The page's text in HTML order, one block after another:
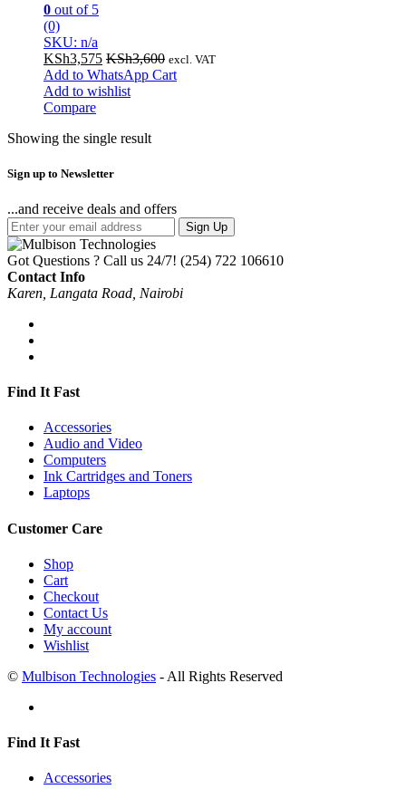
0 out of 5
(0)
SKU: n/a
KSh3,575 KSh3,600 excl. VAT
Add to WhatsApp Cart
Add to wishlist
Compare
Showing the single result
Sign up to Newsletter
...and receive deals and offers
Sign Up
Got Questions ? Call us 24/7! (254) 722 106610
Contact Info
Karen, Langata Road, Nairobi
Find It Fast
Accessories
Audio and Video
Computers
Ink Cartridges and Toners
Laptops
Customer Care
Shop
Cart
Checkout
Contact Us
My account
Wishlist
© Mulbison Technologies - All Rights Reserved
Find It Fast
Accessories